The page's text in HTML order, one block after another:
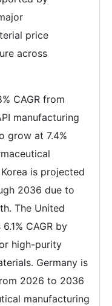
price
across
CAGR from
manufacturing
grow at 7.4%
is projected
2036 due to
The United
CAGR by
high-purity
Germany is
2026 to 2036
manufacturing